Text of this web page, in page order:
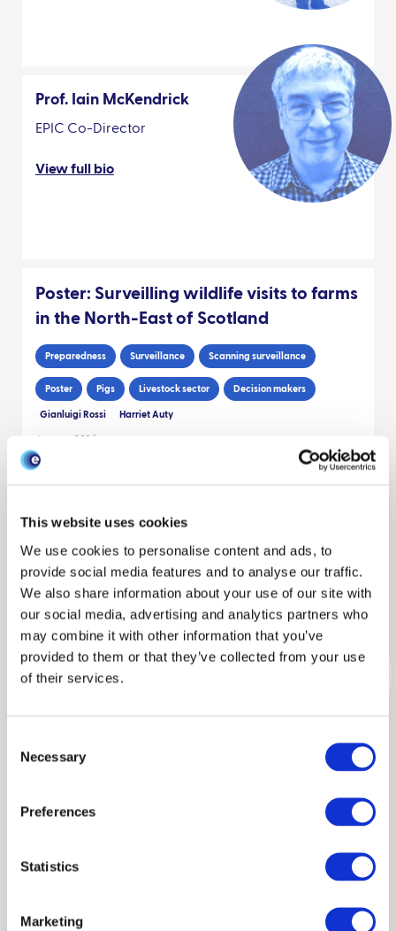
This website uses cookies
We use cookies to personalise content and ads, to
provide social media features and to analyse our traffic.
We also share information about your use of our site with
our social media, advertising and analytics partners who
may combine it with other information that you’ve
provided to them or that they’ve collected from your use
of their services.
Selection
Necessary
Preferences
Statistics
Marketing
Prof. Iain McKendrick
EPIC Co-Director
View full bio
Poster: Surveilling wildlife visits to farms
in the North-East of Scotland
Preparedness Surveillance Scanning surveillance
Poster Pigs Livestock sector Decision makers
Gianluigi Rossi Harriet Auty
January 2026
Project
January 1
Dr Niamh Mahon
Environmental Social
estimating society’s economic welfare
disease: The case of Johne's disease